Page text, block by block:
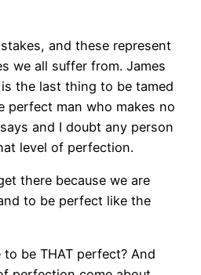
and these represent
we all suffer from. James
the last thing to be tamed
perfect man who makes no
and I doubt any person
level of perfection.
there because we are
to be perfect like the
be THAT perfect? And